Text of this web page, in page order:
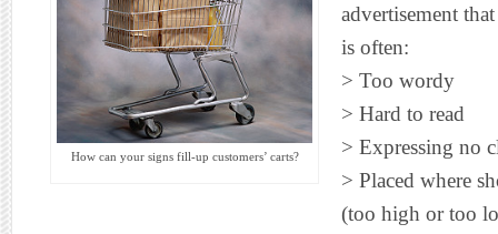
How can your signs fill-up customers’ carts?
advertisement
is often:
> Too wordy
> Hard to read
> Expressing no
> Placed where
(too high or too